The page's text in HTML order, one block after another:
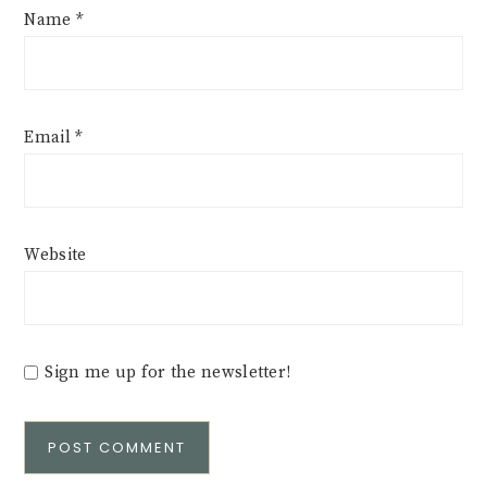
Name *
Email*
Website
Sign me up for the newsletter!